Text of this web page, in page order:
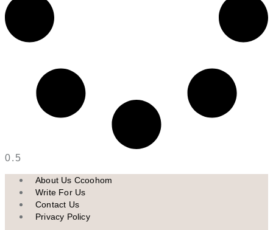
About Us Ccoohom
Write For Us
Contact Us
Privacy Policy